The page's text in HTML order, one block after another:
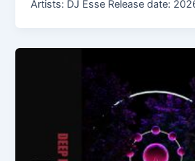
Artists: DJ Esse Release date: